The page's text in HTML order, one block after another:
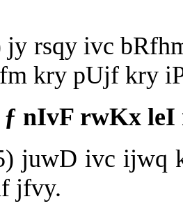
jy rsqy ivc
kry pUjf kry
nIvF rwKx
juwD ivc ijwq
jfvy.